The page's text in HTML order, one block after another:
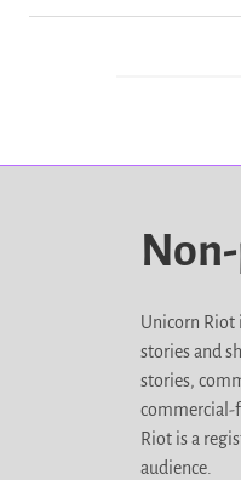
Unicorn Riot
stories and
stories,
commercial-
Riot is a
audience.